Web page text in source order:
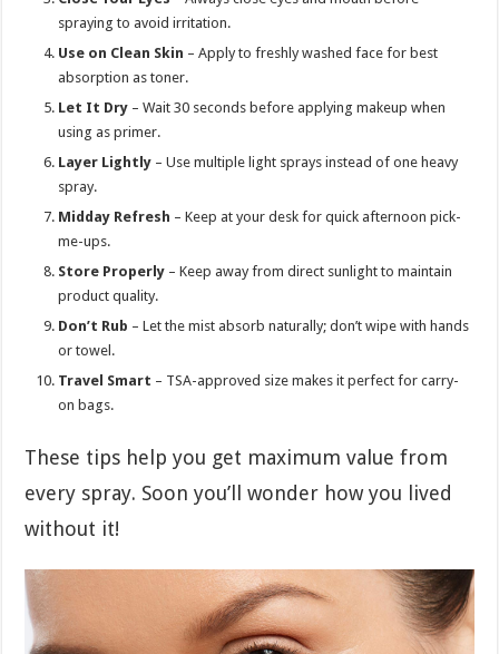
spraying to avoid irritation.
Use on Clean Skin – Apply to freshly washed face for best
absorption as toner.
Let It Dry – Wait 30 seconds before applying makeup when
using as primer.
Layer Lightly – Use multiple light sprays instead of one heavy
spray.
Midday Refresh – Keep at your desk for quick afternoon pick-
me-ups.
Store Properly – Keep away from direct sunlight to maintain
product quality.
Don’t Rub – Let the mist absorb naturally; don’t wipe with hands
or towel.
Travel Smart – TSA-approved size makes it perfect for carry-
on bags.
These tips help you get maximum value from
every spray. Soon you’ll wonder how you lived
without it!